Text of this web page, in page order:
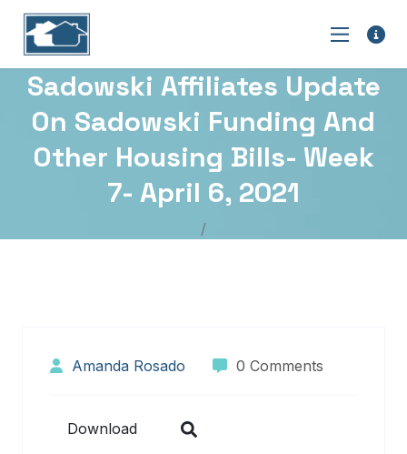
Sadowski Affiliates Update
On Sadowski Funding And
Other Housing Bills- Week
7- April 6, 2021
Amanda Rosado 0 Comments
Download